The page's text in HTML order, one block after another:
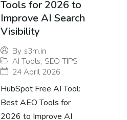
Tools for 2026 to
Improve AI Search
Visibility
By s3m.in
AI Tools, SEO TIPS
24 April 2026
HubSpot Free AI Tool:
Best AEO Tools for
2026 to Improve AI